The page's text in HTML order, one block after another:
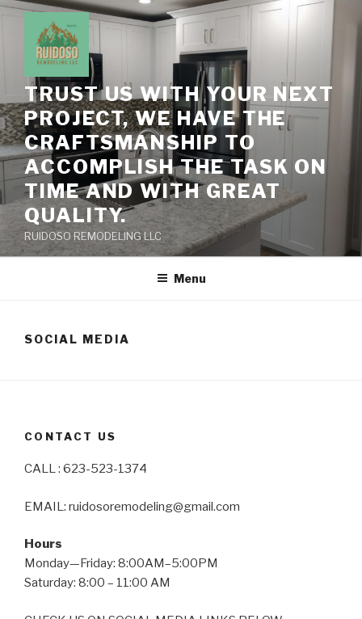
Skip
content
TRUST US WITH YOUR NEXT
PROJECT, WE HAVE THE
CRAFTSMANSHIP TO
ACCOMPLISH THE TASK ON
TIME AND WITH GREAT
QUALITY.
RUIDOSO REMODELING LLC
Menu
SOCIAL MEDIA
CONTACT US
CALL : 623-523-1374
EMAIL: ruidosoremodeling@gmail.com
Hours
Monday—Friday: 8:00AM–5:00PM
Saturday: 8:00 – 11:00 AM